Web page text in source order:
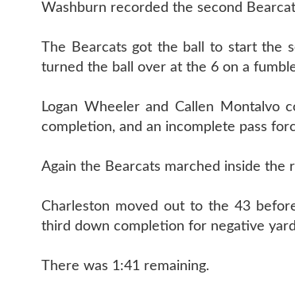
Washburn recorded the second
The Bearcats got the ball to start the
turned the ball over at the 6 on a
Logan Wheeler and Callen Montalvo
completion, and an incomplete pass
Again the Bearcats marched inside
Charleston moved out to the 43
third down completion for negative
There was 1:41 remaining.